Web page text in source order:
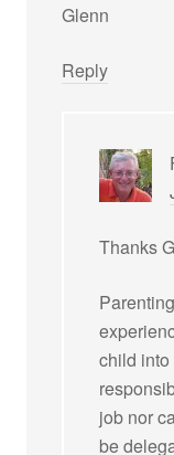
Glenn
Reply
Thanks
child
job nor
be